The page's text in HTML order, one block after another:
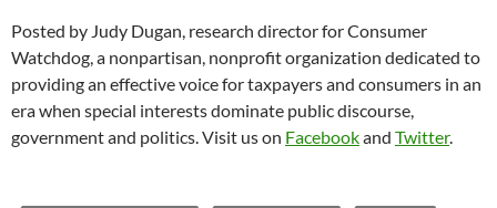
Posted by Judy Dugan, research director for Consumer
Watchdog, a nonpartisan, nonprofit organization dedicated to
providing an effective voice for taxpayers and consumers in an
era when special interests dominate public discourse,
government and politics. Visit us on Facebookand Twitter.